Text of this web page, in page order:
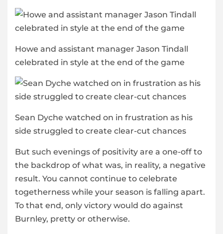
Howe and assistant manager Jason Tindall
celebrated in style at the end of the game
Sean Dyche watched on in frustration as his
side struggled to create clear-cut chances
But such evenings of positivity are a one-off to
the backdrop of what was, in reality, a negative
result. You cannot continue to celebrate
togetherness while your season is falling apart.
To that end, only victory would do against
Burnley, pretty or otherwise.